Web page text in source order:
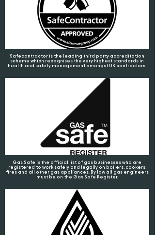
Safecontractor is the leading third party accreditation
scheme which recognises the very highest standards in
health and safety management amongst UK contractors.
Gas Safe is the official list of gas businesses who are
registered to work safely and legally on boilers, cookers,
fires and all other gas appliances. By law all gas engineers
must be on the Gas Safe Register.